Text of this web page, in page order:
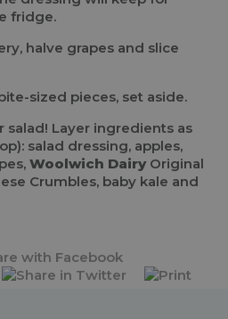
fridge.
halve grapes and slice
sized pieces, set aside.
salad! Layer ingredients as
salad dressing, apples,
Woolwich Dairy Original
Crumbles, baby kale and